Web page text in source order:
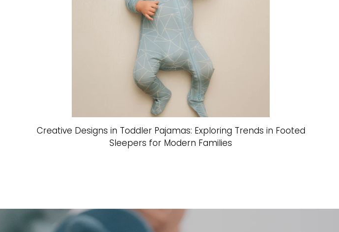
Creative Designs in Toddler Pajamas: Exploring Trends in Footed
Sleepers for Modern Families